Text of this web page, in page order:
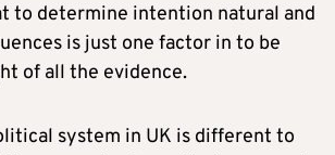
to determine intention natural and
is just one factor in to be
of all the evidence.
system in UK is different to